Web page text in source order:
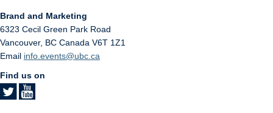
Brand and Marketing
6323 Cecil Green Park Road
Vancouver, BC Canada V6T 1Z1
Email info.events@ubc.ca
Find us on